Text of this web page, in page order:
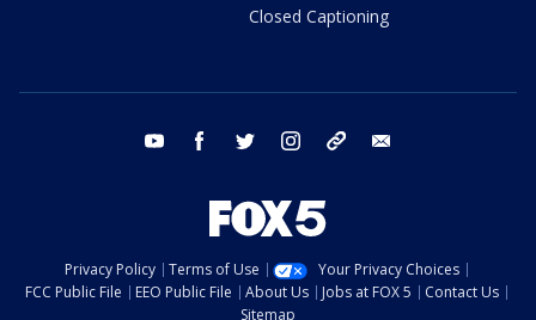
Closed Captioning
youtube facebook twitter instagram tiktok
Privacy Policy Terms of Use
Your Privacy Choices
FCC Public File
EEO Public File About Us Jobs at FOX 5
Contact Us
Sitemap